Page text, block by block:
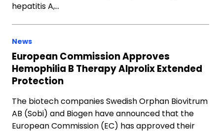
hepatitis A,…
News
European Commission Approves
Hemophilia B Therapy Alprolix Extended
Protection
The biotech companies Swedish Orphan Biovitrum
AB (Sobi) and Biogen have announced that the
European Commission (EC) has approved their